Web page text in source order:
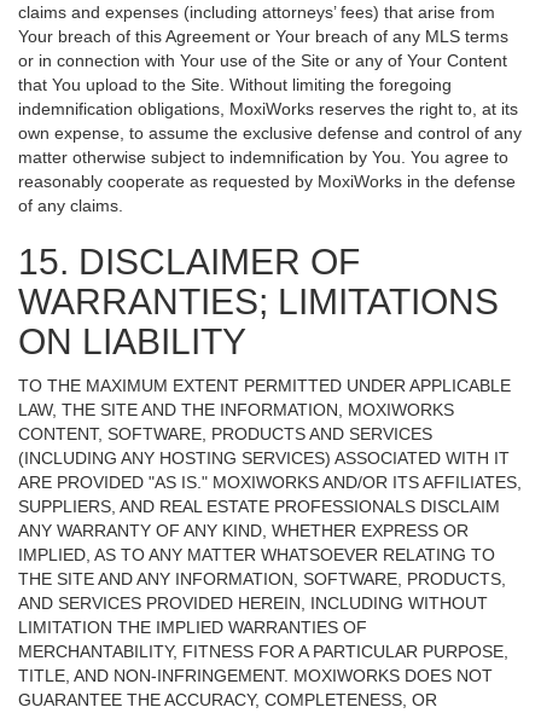
claims and expenses (including attorneys’ fees) that arise from
Your breach of this Agreement or Your breach of any MLS terms
or in connection with Your use of the Site or any of Your Content
that You upload to the Site. Without limiting the foregoing
indemnification obligations, MoxiWorks reserves the right to, at its
own expense, to assume the exclusive defense and control of any
matter otherwise subject to indemnification by You. You agree to
reasonably cooperate as requested by MoxiWorks in the defense
of any claims.
15. DISCLAIMER OF
WARRANTIES; LIMITATIONS
ON LIABILITY
TO THE MAXIMUM EXTENT PERMITTED UNDER APPLICABLE
LAW, THE SITE AND THE INFORMATION, MOXIWORKS
CONTENT, SOFTWARE, PRODUCTS AND SERVICES
(INCLUDING ANY HOSTING SERVICES) ASSOCIATED WITH IT
ARE PROVIDED "AS IS." MOXIWORKS AND/OR ITS AFFILIATES,
SUPPLIERS, AND REAL ESTATE PROFESSIONALS DISCLAIM
ANY WARRANTY OF ANY KIND, WHETHER EXPRESS OR
IMPLIED, AS TO ANY MATTER WHATSOEVER RELATING TO
THE SITE AND ANY INFORMATION, SOFTWARE, PRODUCTS,
AND SERVICES PROVIDED HEREIN, INCLUDING WITHOUT
LIMITATION THE IMPLIED WARRANTIES OF
MERCHANTABILITY, FITNESS FOR A PARTICULAR PURPOSE,
TITLE, AND NON-INFRINGEMENT. MOXIWORKS DOES NOT
GUARANTEE THE ACCURACY, COMPLETENESS, OR